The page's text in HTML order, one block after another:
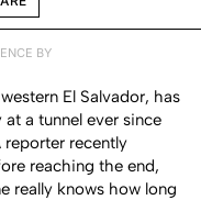
BY
El Salvador, has
a tunnel ever since
recently
reaching the end,
really knows how long